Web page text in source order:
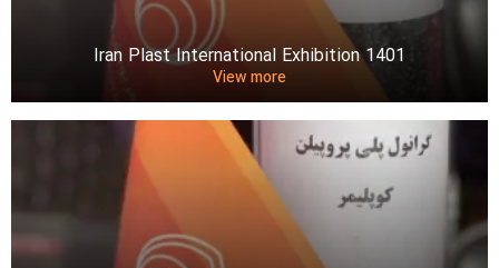
Iran Plast International Exhibition 1401
View more